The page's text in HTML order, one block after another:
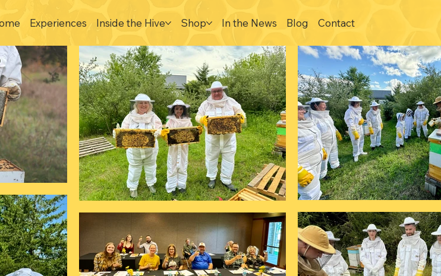
Experiences Inside the Hive Shop In the News Blog Contact